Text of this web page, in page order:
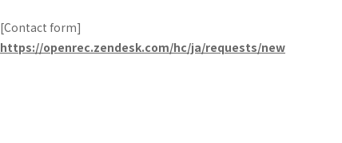
[Contact form]
https://openrec.zendesk.com/hc/ja/requests/new